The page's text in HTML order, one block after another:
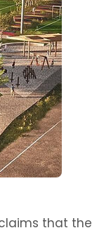
that the